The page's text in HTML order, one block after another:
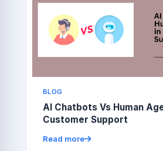
BLOG
AI Chatbots Vs Human
Customer Support
Read more